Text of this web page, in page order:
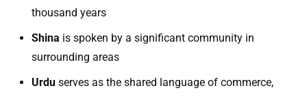
thousand years
Shina is spoken by a significant community in
surrounding areas
Urdu serves as the shared language of commerce,